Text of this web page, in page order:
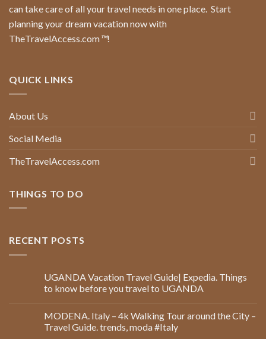
can take care of all your travel needs in one place. Start
planning your dream vacation now with
TheTravelAccess.com™!
QUICK LINKS
About Us
Social Media
TheTravelAccess.com
THINGS TO DO
RECENT POSTS
UGANDA Vacation Travel Guide| Expedia. Things
to know before you travel to UGANDA
MODENA. Italy – 4k Walking Tour around the City –
Travel Guide. trends, moda #Italy